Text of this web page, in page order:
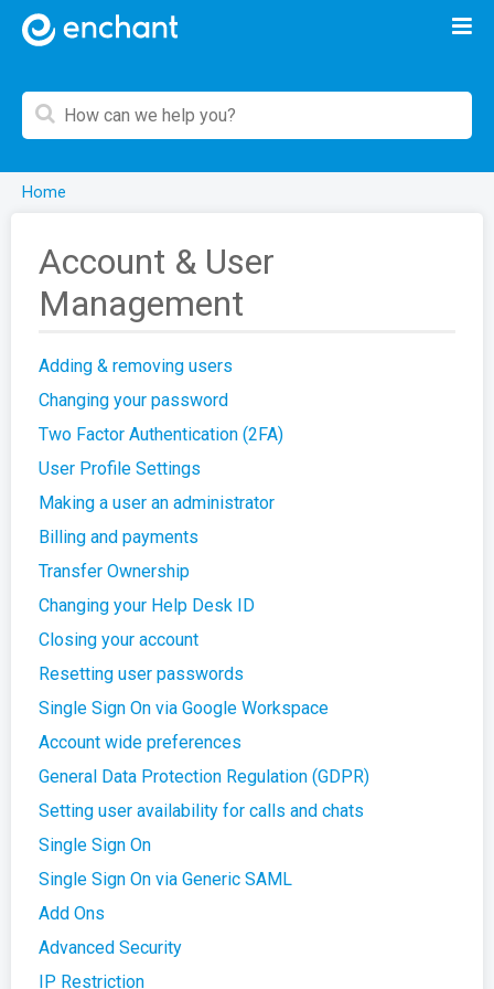
Home
Account & User
Management
Adding & removing users
Changing your password
Two Factor Authentication (2FA)
User Profile Settings
Making a user an administrator
Billing and payments
Transfer Ownership
Changing your Help Desk ID
Closing your account
Resetting user passwords
Single Sign On via Google Workspace
Account wide preferences
General Data Protection Regulation (GDPR)
Setting user availability for calls and chats
Single Sign On
Single Sign On via Generic SAML
Add Ons
Advanced Security
IP Restriction